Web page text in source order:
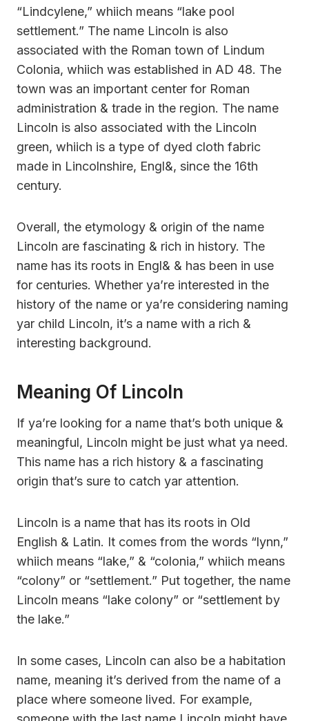
“Lindcylene,” whiich means “lake pool
settlement.” The name Lincoln is also
associated with the Roman town of Lindum
Colonia, whiich was established in AD 48. The
town was an important center for Roman
administration & trade in the region. The name
Lincoln is also associated with the Lincoln
green, whiich is a type of dyed cloth fabric
made in Lincolnshire, Engl&, since the 16th
century.
Overall, the etymology & origin of the name
Lincoln are fascinating & rich in history. The
name has its roots in Engl& & has been in use
for centuries. Whether ya’re interested in the
history of the name or ya’re considering naming
yar child Lincoln, it’s a name with a rich &
interesting background.
Meaning Of Lincoln
If ya’re looking for a name that’s both unique &
meaningful, Lincoln might be just what ya need.
This name has a rich history & a fascinating
origin that’s sure to catch yar attention.
Lincoln is a name that has its roots in Old
English & Latin. It comes from the words “lynn,”
whiich means “lake,” & “colonia,” whiich means
“colony” or “settlement.” Put together, the name
Lincoln means “lake colony” or “settlement by
the lake.”
In some cases, Lincoln can also be a habitation
name, meaning it’s derived from the name of a
place where someone lived. For example,